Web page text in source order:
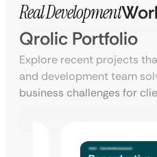
Real Development
Qrolic Portfolio
Explore recent projects
and development team
business challenges for